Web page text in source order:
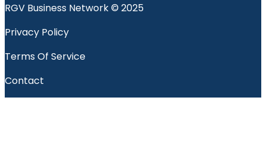
RGV Business Network © 2025
Privacy Policy
Terms Of Service
Contact